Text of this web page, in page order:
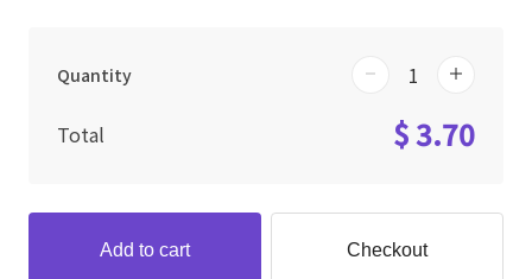
Quantity
Total $ 3.70
Add to cart Checkout